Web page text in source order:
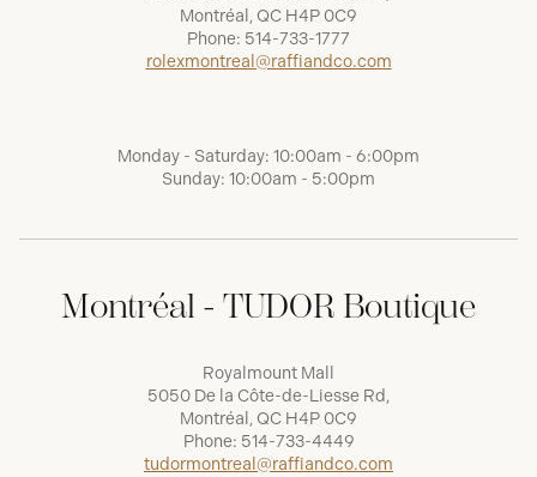
Montréal, QC H4P 0C9
Phone: 514-733-1777
rolexmontreal@raffiandco.com
Monday - Saturday: 10:00am - 6:00pm
Sunday: 10:00am - 5:00pm
Montréal - TUDOR Boutique
Royalmount Mall
5050 De la Côte-de-Liesse Rd,
Montréal, QC H4P 0C9
Phone: 514-733-4449
tudormontreal@raffiandco.com